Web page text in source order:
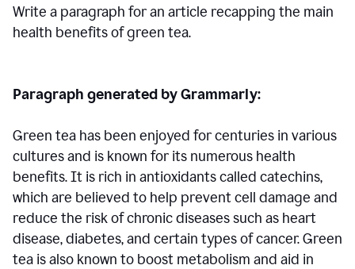
Write a paragraph for an article recapping the main
health benefits of green tea.
Paragraph generated by Grammarly:
Green tea has been enjoyed for centuries in various
cultures and is known for its numerous health
benefits. It is rich in antioxidants called catechins,
which are believed to help prevent cell damage and
reduce the risk of chronic diseases such as heart
disease, diabetes, and certain types of cancer. Green
tea is also known to boost metabolism and aid in